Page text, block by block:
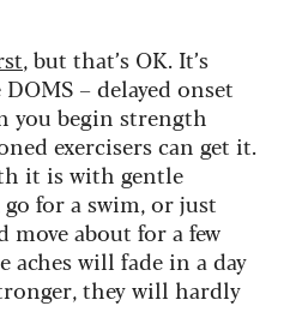
, but that’s OK. It’s
– delayed onset
you begin strength
exercisers can get it.
it is with gentle
go for a swim, or just
move about for a few
aches will fade in a day
they will hardly